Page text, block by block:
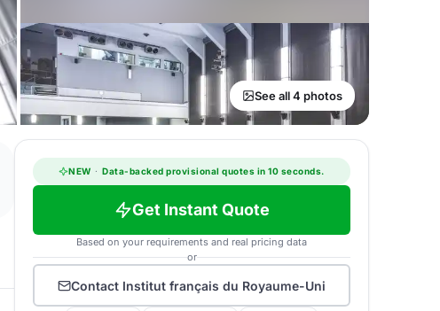
See all 4 photos
NEW · Data-backed provisional quotes in 10 seconds.
Get Instant Quote
Based on your requirements and real pricing data
or
Contact Institut français du Royaume-Uni